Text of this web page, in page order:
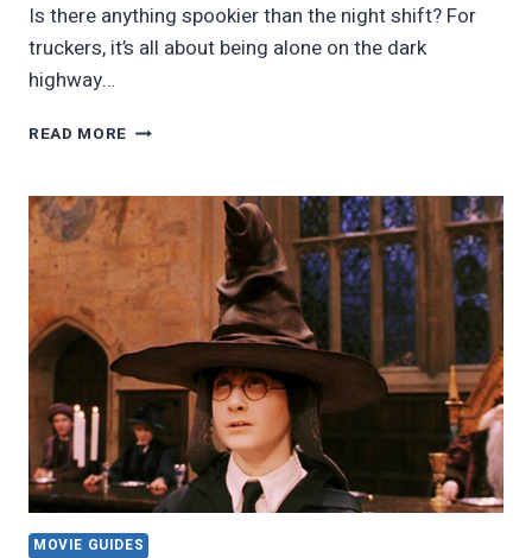
Is there anything spookier than the night shift? For
truckers, it’s all about being alone on the dark
highway…
READ MORE 15
TRUCKERS
HAVE
WITNESSED
ON
THE
MOVIE GUIDES